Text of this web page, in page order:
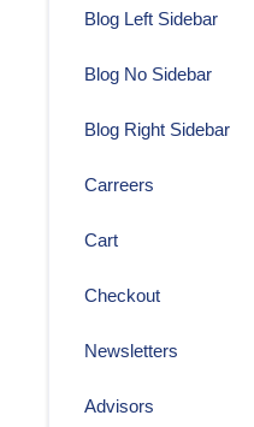
Blog Left Sidebar
Blog No Sidebar
Blog Right Sidebar
Carreers
Cart
Checkout
Newsletters
Advisors